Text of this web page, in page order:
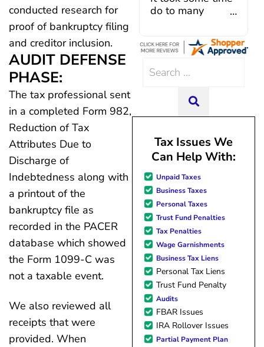
conducted research for
proof of bankruptcy filing
and creditor inclusion.
AUDIT DEFENSE
PHASE:
The tax professional sent
in a completed Form 982,
Reduction of Tax
Attributes Due to
Discharge of
Indebtedness along with
a printout of the
bankruptcy file as
recorded in the PACER
database which showed
the Form 1099-C was
not a taxable event.
We also reviewed all
receipts that were
provided. When
introduction with Caroline V,
few hiccups since joining in
Julio M and Mario have
in modifying payments to
team of professionals
courteous,
dedicated to achieving debt
situation. Each person I
with since joining has
hope. I look forward to
me and my family. All of
possible because of J
forever grateful.
do to many
situations,
government
shutdowns,
pandemic,
but bottom line,
all was resolved.
Thanks Lisa....
Search
Tax Issues We
Can Help With:
Unpaid Taxes
Business Taxes
Personal Taxes
Trust Fund Penalties
Tax Penalties
Wage Garnishments
Business Tax Liens
Personal Tax Liens
Trust Fund Penalty
Audits
FBAR Issues
IRA Rollover Issues
Partial Payment Plan